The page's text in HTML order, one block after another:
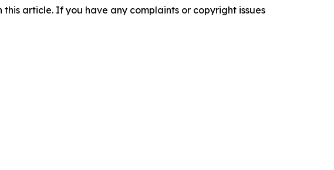
article. If you have any complaints or copyright issues